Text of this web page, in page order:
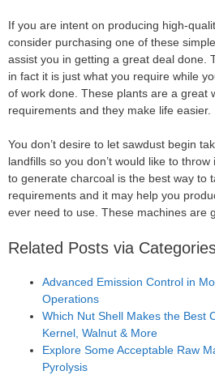
If you are intent on producing high-
consider purchasing one of these
assist you in getting a great deal done.
in fact it is just what you require while
of work done. These plants are a great
requirements and they make life easier.
You don’t desire to let sawdust begin
landfills so you don’t would like to
to generate charcoal is the best way to
requirements and it may help you
ever need to use. These machines are
Related Posts via
Advanced Emission Control in
Operations
Which Nut Shell Makes the Best
Kernel, Walnut & More
Explore Some Acceptable Raw
Pyrolysis